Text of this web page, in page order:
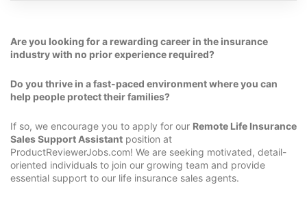
Are you looking for a rewarding career in the insurance
industry with no prior experience required?
Do you thrive in a fast-paced environment where you can
help people protect their families?
If so, we encourage you to apply for our Remote Life Insurance
Sales Support Assistant position at
ProductReviewerJobs.com! We are seeking motivated, detail-
oriented individuals to join our growing team and provide
essential support to our life insurance sales agents.